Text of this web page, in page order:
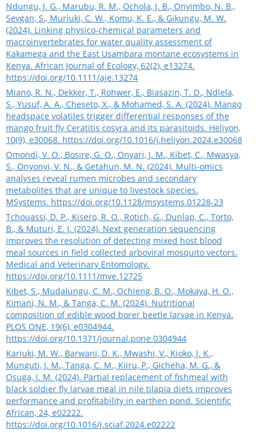
Ndungu, J. G., Marubu, R. M., Ochola, J. B., Onyimbo, N. B.,
Sevgan, S., Muriuki, C. W., Komu, K. E., & Gikungu, M. W.
(2024). Linking physico‐chemical parameters and
macroinvertebrates for water quality assessment of
Kakamega and the East Usambara montane ecosystems in
Kenya. African Journal of Ecology, 62(2), e13274.
https://doi.org/10.1111/aje.13274
Miano, R. N., Dekker, T., Rohwer, E., Biasazin, T. D., Ndlela,
S., Yusuf, A. A., Cheseto, X., & Mohamed, S. A. (2024). Mango
headspace volatiles trigger differential responses of the
mango fruit fly Ceratitis cosyra and its parasitoids. Heliyon,
10(9), e30068. https://doi.org/10.1016/j.heliyon.2024.e30068
Omondi, V. O., Bosire, G. O., Onyari, J. M., Kibet, C., Mwasya,
S., Onyonyi, V. N., & Getahun, M. N. (2024). Multi-omics
analyses reveal rumen microbes and secondary
metabolites that are unique to livestock species.
MSystems. https://doi.org/10.1128/msystems.01228-23
Tchouassi, D. P., Kisero, R. O., Rotich, G., Dunlap, C., Torto,
B., & Muturi, E. J. (2024). Next generation sequencing
improves the resolution of detecting mixed host blood
meal sources in field collected arboviral mosquito vectors.
Medical and Veterinary Entomology.
https://doi.org/10.1111/mve.12725
Kibet, S., Mudalungu, C. M., Ochieng, B. O., Mokaya, H. O.,
Kimani, N. M., & Tanga, C. M. (2024). Nutritional
composition of edible wood borer beetle larvae in Kenya.
PLOS ONE, 19(6), e0304944.
https://doi.org/10.1371/journal.pone.0304944
Kariuki, M. W., Barwani, D. K., Mwashi, V., Kioko, J. K.,
Munguti, J. M., Tanga, C. M., Kiiru, P., Gicheha, M. G., &
Osuga, I. M. (2024). Partial replacement of fishmeal with
black soldier fly larvae meal in nile tilapia diets improves
performance and profitability in earthen pond. Scientific
African, 24, e02222.
https://doi.org/10.1016/j.sciaf.2024.e02222